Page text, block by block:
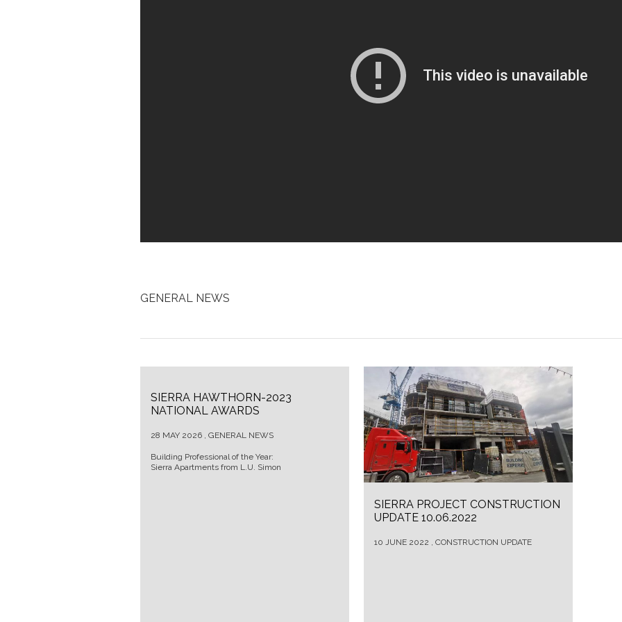
GENERAL NEWS
SIERRA HAWTHORN-2023
NATIONAL AWARDS
28 MAY 2026 , GENERAL NEWS
Building Professional of the Year:
Sierra Apartments from L.U. Simon
SIERRA PROJECT CONSTRUCTION
UPDATE 10.06.2022
10 JUNE 2022 , CONSTRUCTION UPDATE